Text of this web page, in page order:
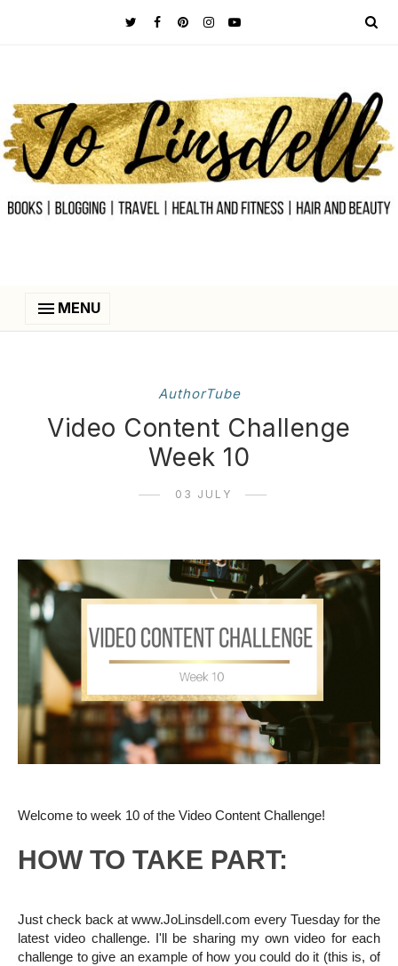
MENU
AuthorTube
Video Content Challenge
Week 10
03 JULY
Welcome to week 10 of the Video Content Challenge!
HOW TO TAKE PART:
Just check back at www.JoLinsdell.com every Tuesday for the
latest video challenge. I'll be sharing my own video for each
challenge to give an example of how you could do it (this is, of